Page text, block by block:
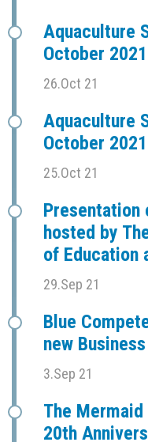
Aquaculture
October
26.Oct 21
Aquaculture
October 2021
25.Oct 21
Presentation
hosted by
of Education
29.Sep 21
Blue
new
3.Sep 21
The
20th